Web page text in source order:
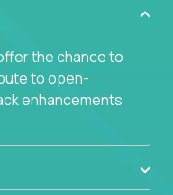
the chance to
to open-
enhancements